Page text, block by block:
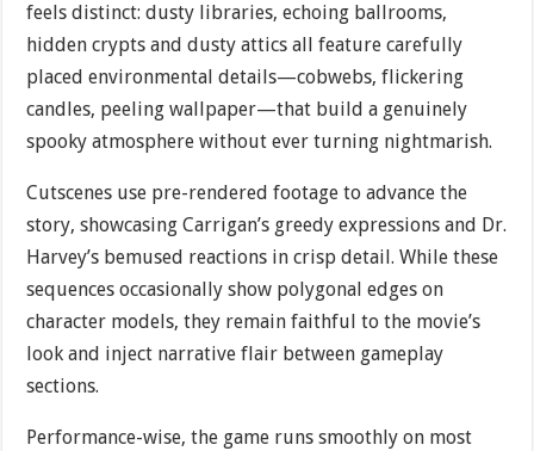
feels distinct: dusty libraries, echoing ballrooms,
hidden crypts and dusty attics all feature carefully
placed environmental details—cobwebs, flickering
candles, peeling wallpaper—that build a genuinely
spooky atmosphere without ever turning nightmarish.
Cutscenes use pre-rendered footage to advance the
story, showcasing Carrigan’s greedy expressions and Dr.
Harvey’s bemused reactions in crisp detail. While these
sequences occasionally show polygonal edges on
character models, they remain faithful to the movie’s
look and inject narrative flair between gameplay
sections.
Performance-wise, the game runs smoothly on most